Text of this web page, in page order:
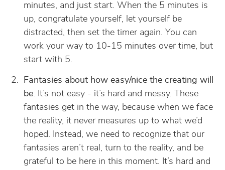
minutes, and just start. When the 5 minutes is
up, congratulate yourself, let yourself be
distracted, then set the timer again. You can
work your way to 10-15 minutes over time, but
start with 5.
Fantasies about how easy/nice the creating will
be. It’s not easy - it’s hard and messy. These
fantasies get in the way, because when we face
the reality, it never measures up to what we’d
hoped. Instead, we need to recognize that our
fantasies aren’t real, turn to the reality, and be
grateful to be here in this moment. It’s hard and